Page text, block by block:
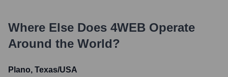
Where Else Does 4WEB Operate
Around the World?
Plano, Texas/USA